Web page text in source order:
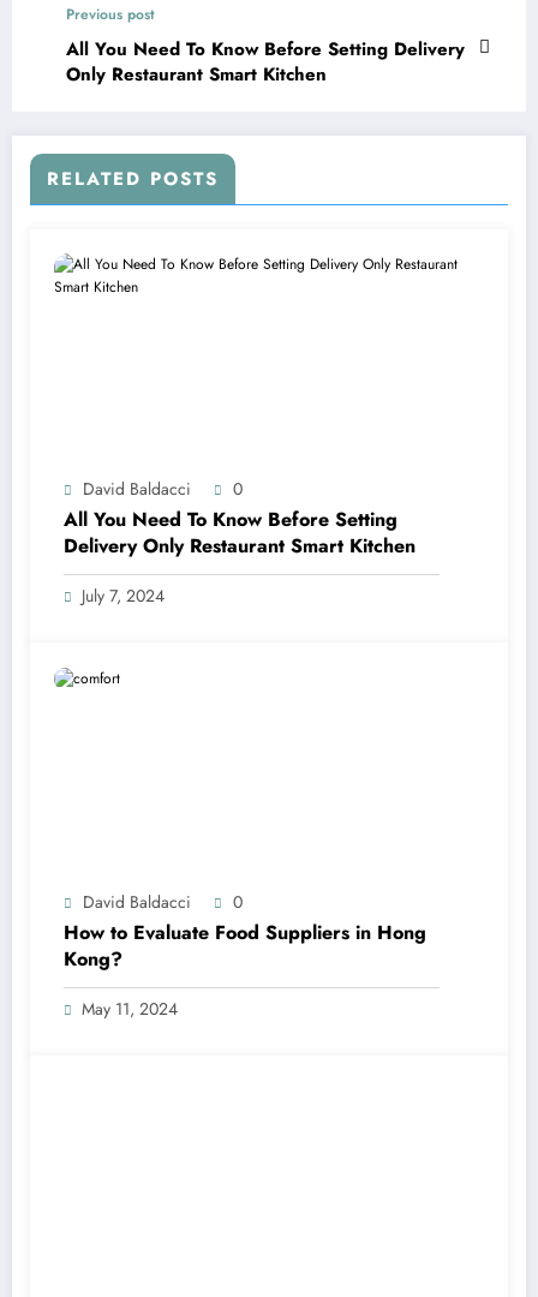
Previous post
All You Need To Know Before Setting Delivery
Only Restaurant Smart Kitchen
RELATED POSTS
David Baldacci 0
All You Need To Know Before Setting
Delivery Only Restaurant Smart Kitchen
July 7, 2024
David Baldacci 0
How to Evaluate Food Suppliers in Hong
Kong?
May 11, 2024